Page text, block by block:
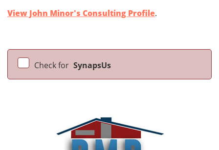
View John Minor's Consulting Profile.
Check for SynapsUs